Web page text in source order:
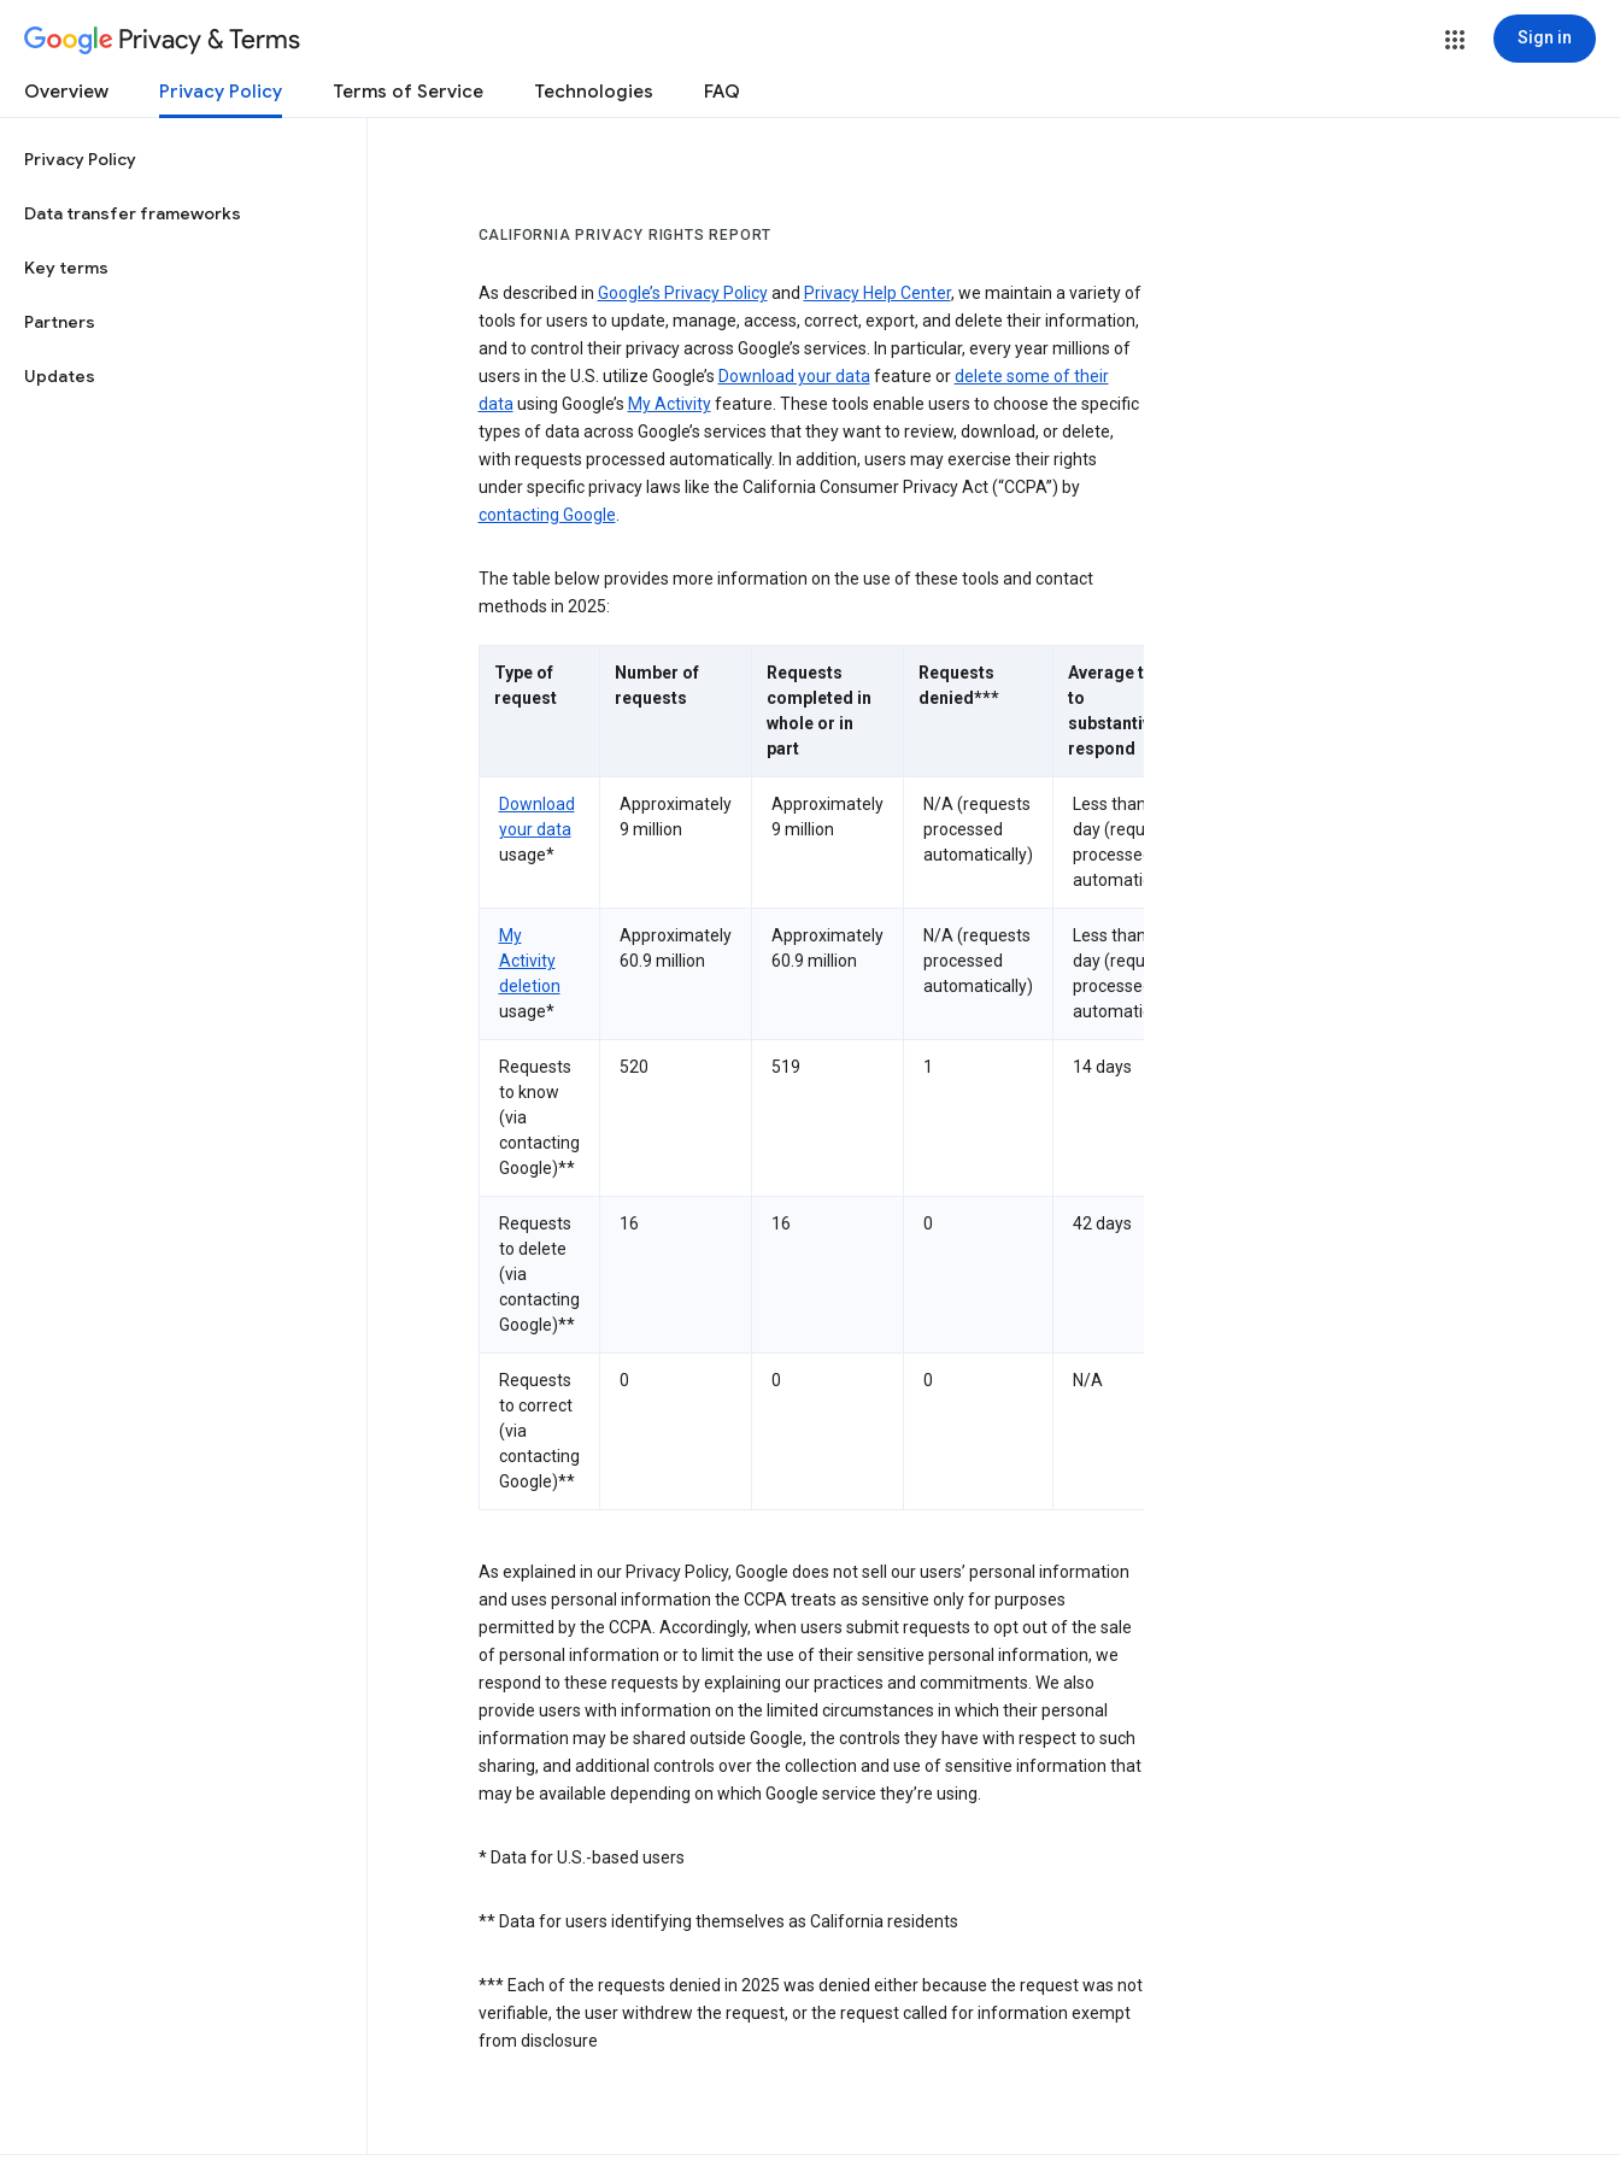
Privacy & Terms Sign in
Overview Privacy Policy Terms of Service Technologies FAQ
Privacy Policy
Data transfer frameworks
Key terms
Partners
Updates
CALIFORNIA PRIVACY RIGHTS REPORT
As described in Google’s Privacy Policyand Privacy Help Center, we maintain a variety of
tools for users to update, manage, access, correct, export, and delete their information,
and to control their privacy across Google’s services. In particular, every year millions of
users in the U.S. utilize Google’s Download your datafeature ordelete some of their
datausing Google’s My Activityfeature. These tools enable users to choose the specific
types of data across Google’s services that they want to review, download, or delete,
with requests processed automatically. In addition, users may exercise their rights
under specific privacy laws like the California Consumer Privacy Act (“CCPA”) by
contacting Google.
The table below provides more information on the use of these tools and contact
methods in 2025:
Type of
request
Number of
requests
Requests
completed in
whole or in
part
Requests
denied***
Average time
to
substantively
respond
Download
your data
usage*
Approximately
9 million
Approximately
9 million
N/A (requests
processed
automatically)
Less than 1
day (requests
processed
automatically)
My
Activity
deletion
usage*
Approximately
60.9 million
Approximately
60.9 million
N/A (requests
processed
automatically)
Less than 1
day (requests
processed
automatically)
Requests
to know
(via
contacting
Google)**
520 519 1 14 days
Requests
to delete
(via
contacting
Google)**
16 16 0 42 days
Requests
to correct
(via
contacting
Google)**
0 0 0 N/A
As explained in our Privacy Policy, Google does not sell our users’ personal information
and uses personal information the CCPA treats as sensitive only for purposes
permitted by the CCPA. Accordingly, when users submit requests to opt out of the sale
of personal information or to limit the use of their sensitive personal information, we
respond to these requests by explaining our practices and commitments. We also
provide users with information on the limited circumstances in which their personal
information may be shared outside Google, the controls they have with respect to such
sharing, and additional controls over the collection and use of sensitive information that
may be available depending on which Google service they’re using.
* Data for U.S.-based users
** Data for users identifying themselves as California residents
*** Each of the requests denied in 2025 was denied either because the request was not
verifiable, the user withdrew the request, or the request called for information exempt
from disclosure